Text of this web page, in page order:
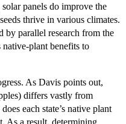
panels do improve the
thrive in various climates.
by parallel research from the
native-plant benefits to
As Davis points out,
differs vastly from
each state’s native plant
As a result, determining